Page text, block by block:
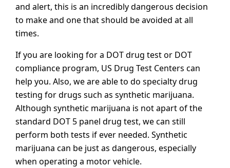
and alert, this is an incredibly dangerous decision
to make and one that should be avoided at all
times.
If you are looking for a DOT drug test or DOT
compliance program, US Drug Test Centers can
help you. Also, we are able to do specialty drug
testing for drugs such as synthetic marijuana.
Although synthetic marijuana is not apart of the
standard DOT 5 panel drug test, we can still
perform both tests if ever needed. Synthetic
marijuana can be just as dangerous, especially
when operating a motor vehicle.